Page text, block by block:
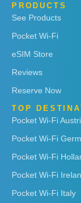
PRODUCTS
See Products
Pocket Wi-Fi
eSIM Store
Reviews
Reserve Now
TOP
Pocket Wi-Fi
Pocket Wi-Fi
Pocket Wi-Fi
Pocket Wi-Fi
Pocket Wi-Fi Italy